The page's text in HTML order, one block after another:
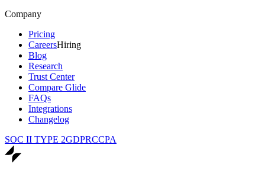
Company
Pricing
CareersHiring
Blog
Research
Trust Center
Compare Glide
FAQs
Integrations
Changelog
SOC II TYPE 2GDPRCCPA